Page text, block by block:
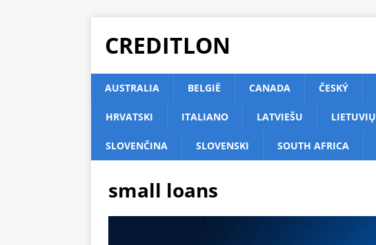
CREDITLON
AUSTRALIA BELGIË CANADA ČESKÝ
HRVATSKI ITALIANO LATVIEŠU LIETUVIŲ
SLOVENČINA SLOVENSKI SOUTH AFRICA
small loans